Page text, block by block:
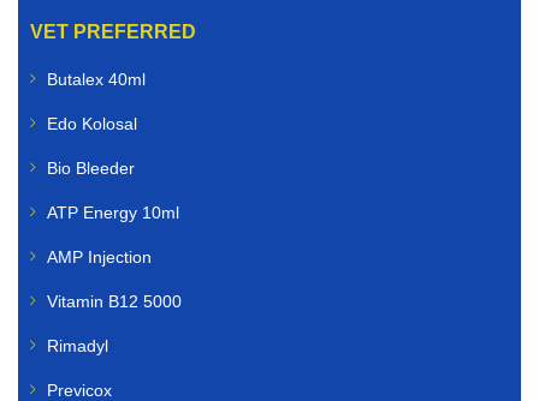
VET PREFERRED
Butalex 40ml
Edo Kolosal
Bio Bleeder
ATP Energy 10ml
AMP Injection
Vitamin B12 5000
Rimadyl
Previcox